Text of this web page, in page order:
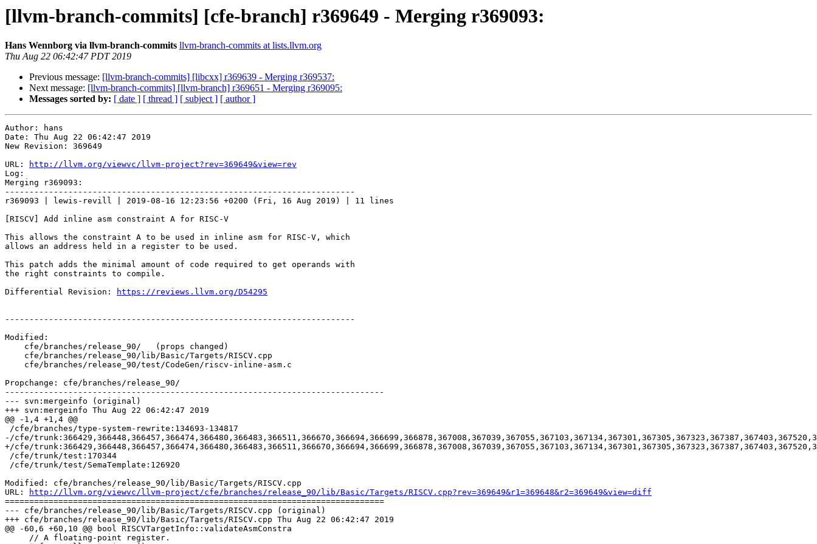
[llvm-branch-commits] [cfe-branch] r369649 - Merging r369093:
Hans Wennborg via llvm-branch-commits llvm-branch-commits at lists.llvm.org
Thu Aug 22 06:42:47 PDT 2019
Previous message: [llvm-branch-commits] [libcxx] r369639 - Merging r369537:
Next message: [llvm-branch-commits] [llvm-branch] r369651 - Merging r369095:
Messages sorted by: [ date ] [ thread ] [ subject ] [ author ]
Author: hans
Date: Thu Aug 22 06:42:47 2019
New Revision: 369649
URL:
http://llvm.org/viewvc/llvm-project?rev=369649&view=rev
Log:
Merging r369093:
------------------------------------------------------------------------
r369093 | lewis-revill | 2019-08-16 12:23:56 +0200 (Fri, 16 Aug 2019) | 11 lines
[RISCV] Add inline asm constraint A for RISC-V
This allows the constraint A to be used in inline asm for RISC-V, which
allows an address held in a register to be used.
This patch adds the minimal amount of code required to get operands with
the right constraints to compile.
Differential Revision:
https://reviews.llvm.org/D54295
------------------------------------------------------------------------
Modified:
Propchange: cfe/branches/release_90/
------------------------------------------------------------------------------
--- svn:mergeinfo (original)
+++ svn:mergeinfo Thu Aug 22 06:42:47 2019
@@ -1,4 +1,4 @@
-/cfe/
+/cfe/
Modified: cfe/branches/release_90/lib/Basic/Targets/RISCV.cpp
URL:
http://llvm.org/viewvc/llvm-project/cfe/branches/release_90/lib/Basic/Targets/RISCV.cpp?rev=369649&r1=369648&r2=369649&view=diff
==============================================================================
--- cfe/branches/release_90/lib/Basic/Targets/RISCV.cpp (original)
+++ cfe/branches/release_90/lib/Basic/Targets/RISCV.cpp Thu Aug 22 06:42:47 2019
@@ -60,6 +60,10 @@ bool RISCVTargetInfo::validateAsmConstra